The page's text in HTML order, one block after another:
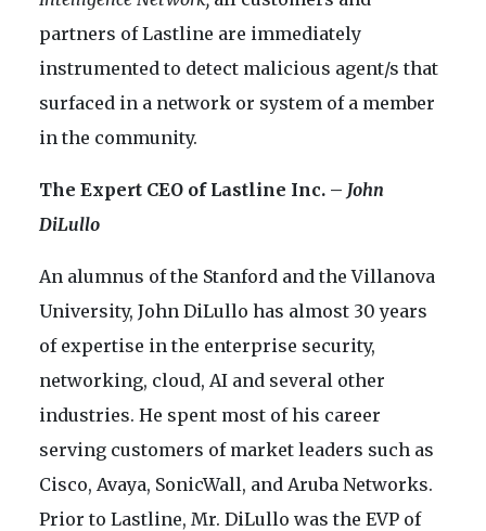
partners of Lastline are immediately
instrumented to detect malicious agent/s that
surfaced in a network or system of a member
in the community.
The Expert CEO of Lastline Inc. – John
DiLullo
An alumnus of the Stanford and the Villanova
University, John DiLullo has almost 30 years
of expertise in the enterprise security,
networking, cloud, AI and several other
industries. He spent most of his career
serving customers of market leaders such as
Cisco, Avaya, SonicWall, and Aruba Networks.
Prior to Lastline, Mr. DiLullo was the EVP of